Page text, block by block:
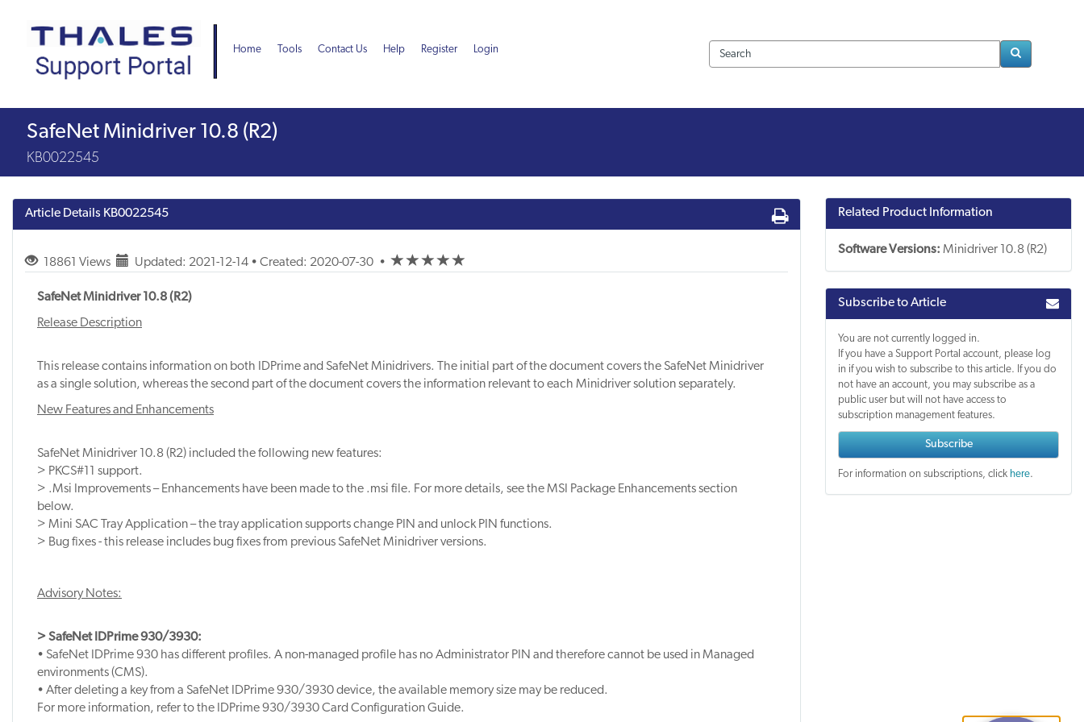
content
Home Tools Contact Us Help Register Login
ArticleSafeNet Minidriver 10.8 (R2)
KB0022545
Article Details KB0022545
18861 Views Updated: 2021-12-14 • Created: 2020-07-30 • (*)(*) (*) (*) (*)
SafeNet Minidriver 10.8 (R2)
Release Description
This release contains information on both IDPrime and SafeNet Minidrivers. The initial part of the document covers the SafeNet Minidriver
as a single solution, whereas the second part of the document covers the information relevant to each Minidriver solution separately.
New Features and Enhancements
SafeNet Minidriver 10.8 (R2) included the following new features:
> PKCS#11 support.
> .Msi Improvements – Enhancements have been made to the .msi file. For more details, see the MSI Package Enhancements section
below.
> Mini SAC Tray Application – the tray application supports change PIN and unlock PIN functions.
> Bug fixes - this release includes bug fixes from previous SafeNet Minidriver versions.
Advisory Notes:
> SafeNet IDPrime 930/3930:
• SafeNet IDPrime 930 has different profiles. A non-managed profile has no Administrator PIN and therefore cannot be used in Managed
environments (CMS).
• After deleting a key from a SafeNet IDPrime 930/3930 device, the available memory size may be reduced.
For more information, refer to the IDPrime 930/3930 Card Configuration Guide.
Related Product Information
Software Versions: Minidriver 10.8 (R2)
Subscribe to Article
You are not currently logged in.
If you have a Support Portal account, please log
in if you wish to subscribe to this article. If you do
not have an account, you may subscribe as a
public user but will not have access to
subscription management features.
Subscribe
For information on subscriptions, click here.